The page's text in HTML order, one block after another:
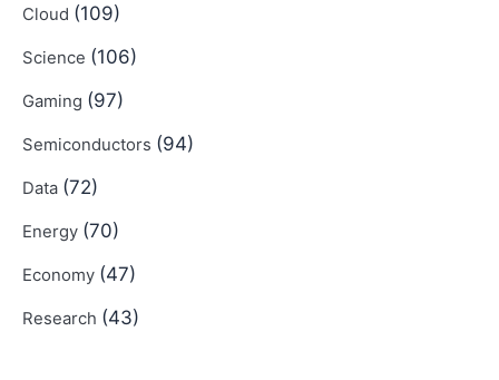
Cloud (109)
Science (106)
Gaming (97)
Semiconductors (94)
Data (72)
Energy (70)
Economy (47)
Research (43)